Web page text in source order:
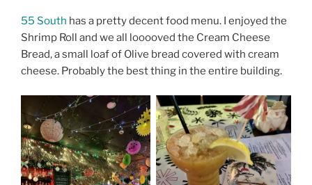
55 South has a pretty decent food menu. I enjoyed the
Shrimp Roll and we all looooved the Cream Cheese
Bread, a small loaf of Olive bread covered with cream
cheese. Probably the best thing in the entire building.